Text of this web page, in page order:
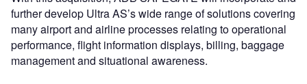
further develop Ultra AS’s wide range of solutions covering
many airport and airline processes relating to operational
performance, flight information displays, billing, baggage
management and situational awareness.